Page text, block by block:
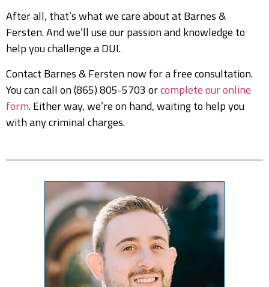
After all, that’s what we care about at Barnes &
Fersten. And we’ll use our passion and knowledge to
help you challenge a DUI.
Contact Barnes & Fersten now for a free consultation.
You can call on (865) 805-5703 orcomplete our online
form. Either way, we’re on hand, waiting to help you
with any criminal charges.